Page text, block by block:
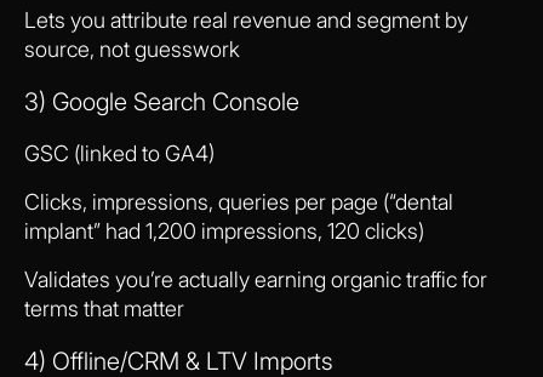
Lets you attribute real revenue and segment by
source, not guesswork
3) Google Search Console
GSC (linked to GA4)
Clicks, impressions, queries per page (“dental
implant” had 1,200 impressions, 120 clicks)
Validates you’re actually earning organic traffic for
terms that matter
4) Offline/CRM & LTV Imports